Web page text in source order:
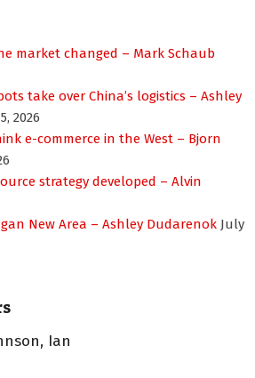
market changed – Mark Schaub
take over China’s logistics – Ashley
2026
e-commerce in the West – Bjorn
strategy developed – Alvin
New Area – Ashley Dudarenok July
Ian